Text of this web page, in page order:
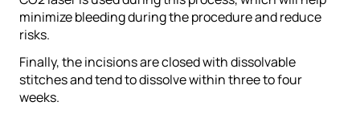
minimize bleeding during the procedure and reduce
risks.
Finally, the incisions are closed with dissolvable
stitches and tend to dissolve within three to four
weeks.